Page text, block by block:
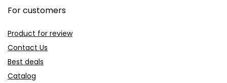
For customers
Product for review
Contact Us
Best deals
Catalog